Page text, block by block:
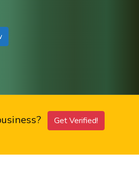
Get Verified!